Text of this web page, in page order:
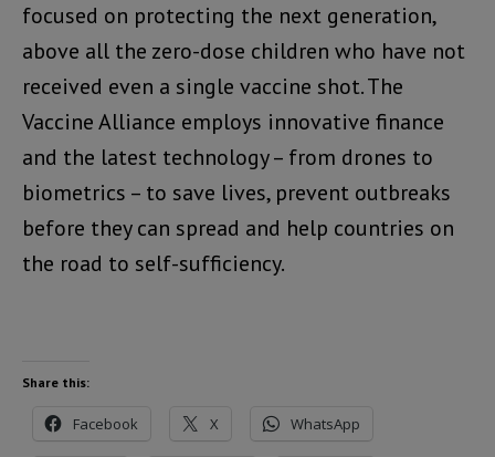
focused on protecting the next generation,
above all the zero-dose children who have not
received even a single vaccine shot. The
Vaccine Alliance employs innovative finance
and the latest technology – from drones to
biometrics – to save lives, prevent outbreaks
before they can spread and help countries on
the road to self-sufficiency.
Share this:
Facebook X WhatsApp